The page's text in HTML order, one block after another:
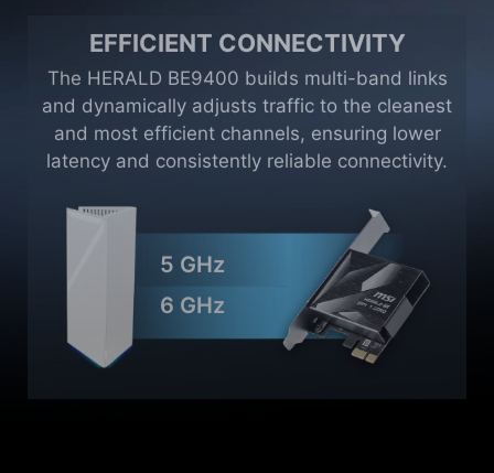
EFFICIENT CONNECTIVITY
The HERALD BE9400 builds multi-band links
and dynamically adjusts traffic to the cleanest
and most efficient channels, ensuring lower